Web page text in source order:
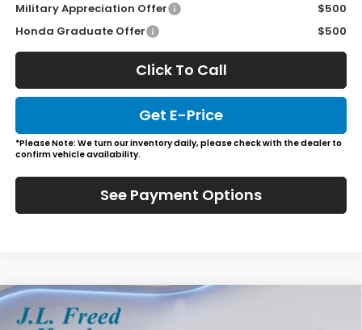
Military Appreciation Offer
$500
Honda Graduate Offer
$500
Click To Call
Get E-Price
*Please Note: We turn our inventory daily, please check with the dealer to
confirm vehicle availability.
See Payment Options
2026Honda RidgelineRTL
BUY
Compare Vehicle